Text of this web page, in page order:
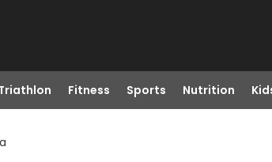
Fitness Sports Nutrition